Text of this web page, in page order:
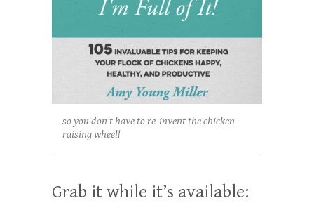
so you don't have to re-invent the chicken-
raising wheel!
Grab it while it’s available: